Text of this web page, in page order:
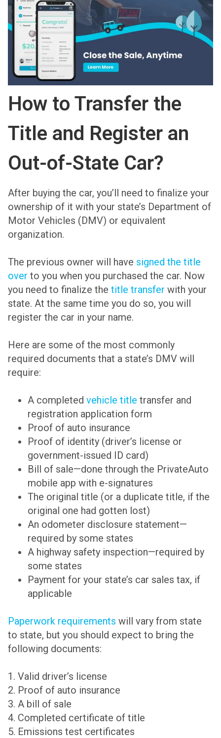
How to Transfer the
Title and Register an
Out-of-State Car?
After buying the car, you’ll need to finalize your
ownership of it with your state’s Department of
Motor Vehicles (DMV) or equivalent
organization.
The previous owner will have signed the title
over to you when you purchased the car. Now
you need to finalize the title transfer with your
state. At the same time you do so, you will
register the car in your name.
Here are some of the most commonly
required documents that a state’s DMV will
require:
A completed vehicle title transfer and
registration application form
Proof of auto insurance
Proof of identity (driver’s license or
government-issued ID card)
Bill of sale—done through the PrivateAuto
mobile app with e-signatures
The original title (or a duplicate title, if the
original one had gotten lost)
An odometer disclosure statement—
required by some states
A highway safety inspection—required by
some states
Payment for your state’s car sales tax, if
applicable
Paperwork requirements will vary from state
to state, but you should expect to bring the
following documents:
1. Valid driver’s license
2. Proof of auto insurance
3. A bill of sale
4. Completed certificate of title
5. Emissions test certificates